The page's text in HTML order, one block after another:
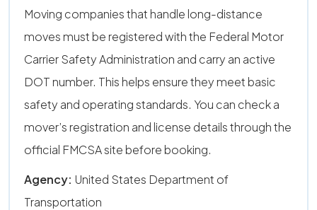
Moving companies that handle long-distance
moves must be registered with the Federal Motor
Carrier Safety Administration and carry an active
DOT number. This helps ensure they meet basic
safety and operating standards. You can check a
mover’s registration and license details through the
official FMCSA site before booking.
Agency: United States Department of
Transportation